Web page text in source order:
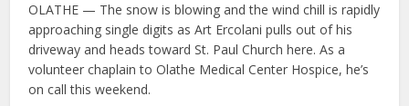
OLATHE — The snow is blowing and the wind chill is rapidly
approaching single digits as Art Ercolani pulls out of his
driveway and heads toward St. Paul Church here. As a
volunteer chaplain to Olathe Medical Center Hospice, he’s
on call this weekend.